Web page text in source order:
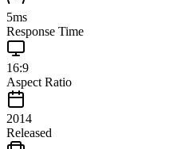
5ms
Response Time
16:9
Aspect Ratio
2014
Released